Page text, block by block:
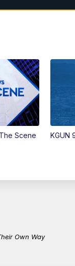
Scene KGUN
Own Way